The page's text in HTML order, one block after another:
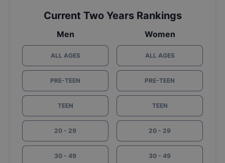
Current Two Years Rankings
Men
ALL AGES
PRE-TEEN
TEEN
20 - 29
30 - 49
Women
ALL AGES
PRE-TEEN
TEEN
20 - 29
30 - 49